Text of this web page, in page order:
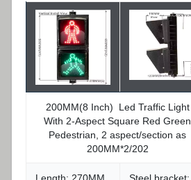
200MM(8 Inch) Led Traffic Light
With 2-Aspect Square Red Green
Pedestrian, 2 aspect/section as
200MM*2/202